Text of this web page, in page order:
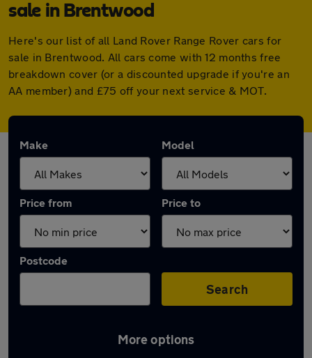
sale in Brentwood
Here's our list of all Land Rover Range Rover cars for
sale in Brentwood. All cars come with 12 months free
breakdown cover (or a discounted upgrade if you're an
AA member) and £75 off your next service & MOT.
Make Model
Price from Price to
Postcode
Search
More options
Latest used Land Rover Range Rover in